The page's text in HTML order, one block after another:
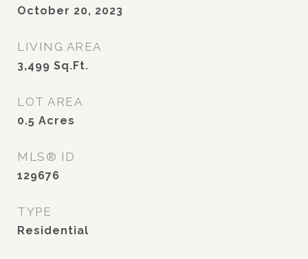
October 20, 2023
LIVING AREA
3,499 Sq.Ft.
LOT AREA
0.5 Acres
MLS® ID
129676
TYPE
Residential